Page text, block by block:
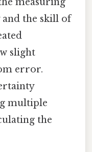
the skill of
slight
error.
multiple
the